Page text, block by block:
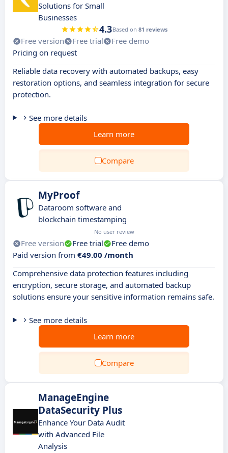
Solutions for Small
Businesses
4.3Based on 81 reviews
Free version Free trial
Free demo
Pricing on request
Reliable data recovery with automated backups, easy
restoration options, and seamless integration for secure
protection.
See more details
Learn more
Compare
MyProof
Dataroom software and
blockchain timestamping
No user review
Free version Free trial
Free demo
Paid version from €49.00 /month
Comprehensive data protection features including
encryption, secure storage, and automated backup
solutions ensure your sensitive information remains safe.
See more details
Learn more
Compare
ManageEngine
DataSecurity Plus
Enhance Your Data Audit
with Advanced File
Analysis